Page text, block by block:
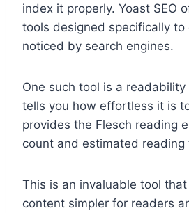
index it properly. Yoast SEO
tools designed specifically to
noticed by search engines.
One such tool is a
tells you how effortless it is
provides the Flesch reading
count and estimated reading
This is an invaluable tool
content simpler for readers